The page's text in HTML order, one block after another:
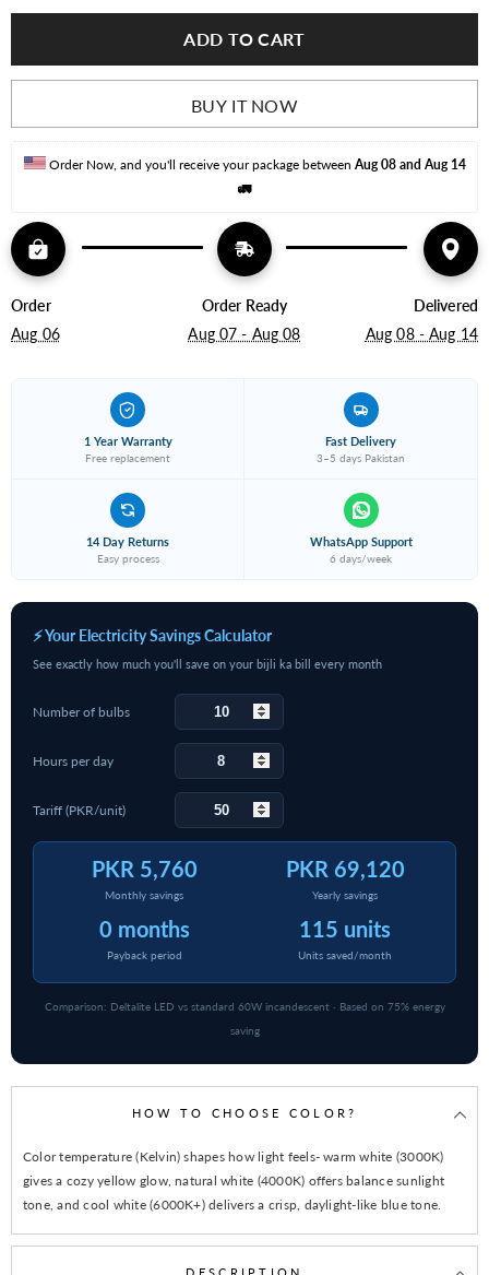
Prime
Ceiling
Light
Prime
Ceiling
Light
ADD TO CART
BUY IT NOW
Order Now, and you'll receive your package between Aug 08 and Aug 14
🚛
Order
Aug 06
Order Ready
Aug 07 - Aug 08
Delivered
Aug 08 - Aug 14
1 Year Warranty
Free replacement
Fast Delivery
3–5 days Pakistan
14 Day Returns
Easy process
WhatsApp Support
6 days/week
⚡ Your Electricity Savings Calculator
See exactly how much you'll save on your bijli ka bill every month
Number of bulbs
Hours per day
Tariff (PKR/unit)
PKR 5,760
Monthly savings
PKR 69,120
Yearly savings
0 months
Payback period
115 units
Units saved/month
Comparison: Deltalite LED vs standard 60W incandescent · Based on 75% energy
saving
HOW TO CHOOSE COLOR?
Color temperature (Kelvin) shapes how light feels- warm white (3000K)
gives a cozy yellow glow, natural white (4000K) offers balance sunlight
tone, and cool white (6000K+) delivers a crisp, daylight-like blue tone.